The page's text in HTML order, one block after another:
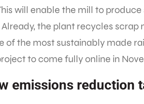
will enable the mill to produce
the plant recycles scrap
of the most sustainably made
to come fully online in
emissions reduction